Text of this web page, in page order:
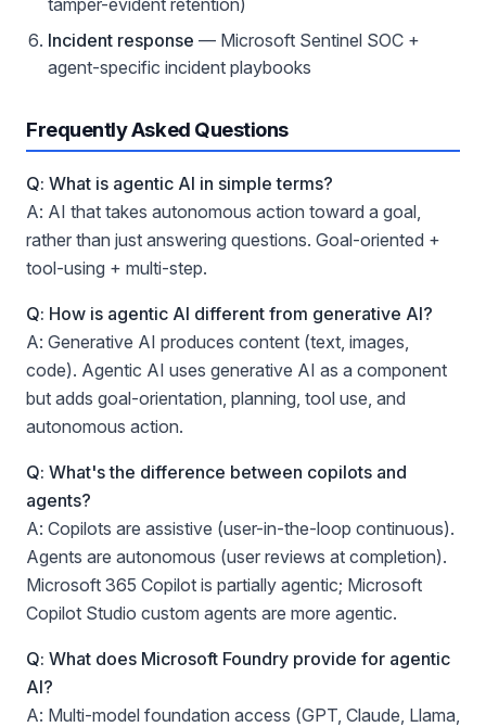
tamper-evident retention)
Incident response — Microsoft Sentinel SOC +
agent-specific incident playbooks
Frequently Asked Questions
Q: What is agentic AI in simple terms?
A: AI that takes autonomous action toward a goal,
rather than just answering questions. Goal-oriented +
tool-using + multi-step.
Q: How is agentic AI different from generative AI?
A: Generative AI produces content (text, images,
code). Agentic AI uses generative AI as a component
but adds goal-orientation, planning, tool use, and
autonomous action.
Q: What's the difference between copilots and
agents?
A: Copilots are assistive (user-in-the-loop continuous).
Agents are autonomous (user reviews at completion).
Microsoft 365 Copilot is partially agentic; Microsoft
Copilot Studio custom agents are more agentic.
Q: What does Microsoft Foundry provide for agentic
AI?
A: Multi-model foundation access (GPT, Claude, Llama,